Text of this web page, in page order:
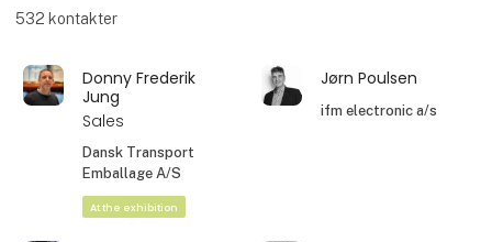
532 kontakter
Donny Frederik
Jung
Sales
Dansk Transport
Emballage A/S
At the exhibition
Jørn Poulsen
ifm electronic a/s